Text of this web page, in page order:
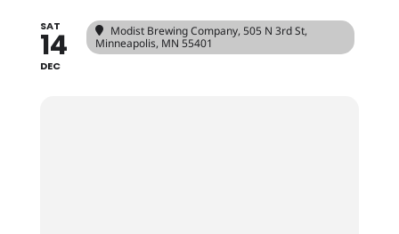
SAT
14
DEC
Modist Brewing Company, 505 N 3rd St,
Minneapolis, MN 55401